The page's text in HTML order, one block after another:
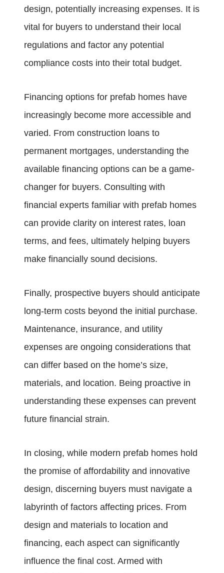
design, potentially increasing expenses. It is
vital for buyers to understand their local
regulations and factor any potential
compliance costs into their total budget.
Financing options for prefab homes have
increasingly become more accessible and
varied. From construction loans to
permanent mortgages, understanding the
available financing options can be a game-
changer for buyers. Consulting with
financial experts familiar with prefab homes
can provide clarity on interest rates, loan
terms, and fees, ultimately helping buyers
make financially sound decisions.
Finally, prospective buyers should anticipate
long-term costs beyond the initial purchase.
Maintenance, insurance, and utility
expenses are ongoing considerations that
can differ based on the home’s size,
materials, and location. Being proactive in
understanding these expenses can prevent
future financial strain.
In closing, while modern prefab homes hold
the promise of affordability and innovative
design, discerning buyers must navigate a
labyrinth of factors affecting prices. From
design and materials to location and
financing, each aspect can significantly
influence the final cost. Armed with